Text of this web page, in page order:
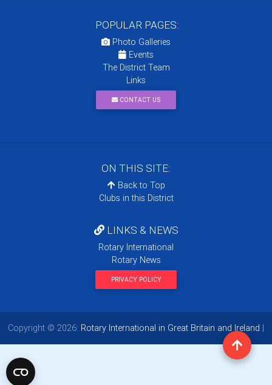
POPULAR PAGES:
Photo Galleries
Events
The District Team
Links
CONTACT US
ON THIS SITE:
Back to Top
Clubs in this District
LINKS & NEWS
Rotary International
Rotary News
PRIVACY POLICY
Copyright © 2026: Rotary International in Great Britain and Ireland |